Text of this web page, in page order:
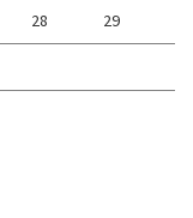
28 29